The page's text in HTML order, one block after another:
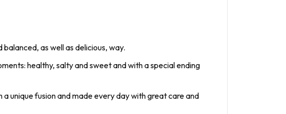
as well as delicious, way.
healthy, salty and sweet and with a special ending
unique fusion and made every day with great care and